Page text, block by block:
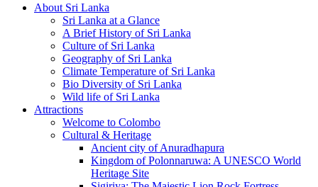
About Sri Lanka
Sri Lanka at a Glance
A Brief History of Sri Lanka
Culture of Sri Lanka
Geography of Sri Lanka
Climate Temperature of Sri Lanka
Bio Diversity of Sri Lanka
Wild life of Sri Lanka
Attractions
Welcome to Colombo
Cultural & Heritage
Ancient city of Anuradhapura
Kingdom of Polonnaruwa: A UNESCO World
Heritage Site